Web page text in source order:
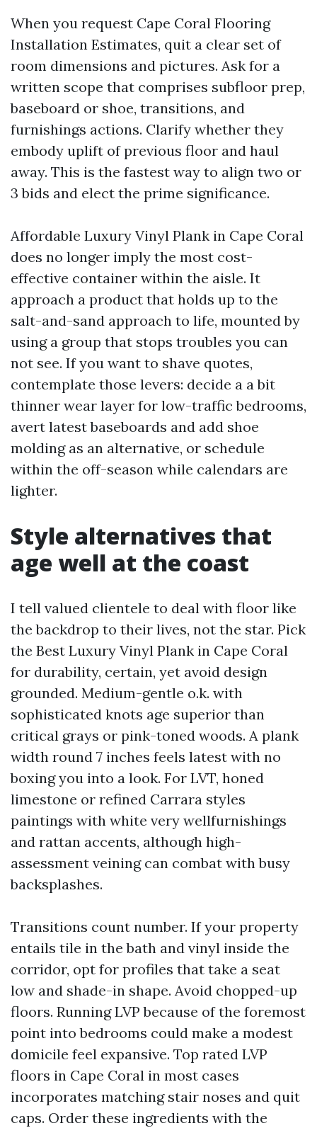
When you request Cape Coral Flooring
Installation Estimates, quit a clear set of
room dimensions and pictures. Ask for a
written scope that comprises subfloor prep,
baseboard or shoe, transitions, and
furnishings actions. Clarify whether they
embody uplift of previous floor and haul
away. This is the fastest way to align two or
3 bids and elect the prime significance.
Affordable Luxury Vinyl Plank in Cape Coral
does no longer imply the most cost-
effective container within the aisle. It
approach a product that holds up to the
salt-and-sand approach to life, mounted by
using a group that stops troubles you can
not see. If you want to shave quotes,
contemplate those levers: decide a a bit
thinner wear layer for low-traffic bedrooms,
avert latest baseboards and add shoe
molding as an alternative, or schedule
within the off-season while calendars are
lighter.
Style alternatives that
age well at the coast
I tell valued clientele to deal with floor like
the backdrop to their lives, not the star. Pick
the Best Luxury Vinyl Plank in Cape Coral
for durability, certain, yet avoid design
grounded. Medium-gentle o.k. with
sophisticated knots age superior than
critical grays or pink-toned woods. A plank
width round 7 inches feels latest with no
boxing you into a look. For LVT, honed
limestone or refined Carrara styles
paintings with white very wellfurnishings
and rattan accents, although high-
assessment veining can combat with busy
backsplashes.
Transitions count number. If your property
entails tile in the bath and vinyl inside the
corridor, opt for profiles that take a seat
low and shade-in shape. Avoid chopped-up
floors. Running LVP because of the foremost
point into bedrooms could make a modest
domicile feel expansive. Top rated LVP
floors in Cape Coral in most cases
incorporates matching stair noses and quit
caps. Order these ingredients with the